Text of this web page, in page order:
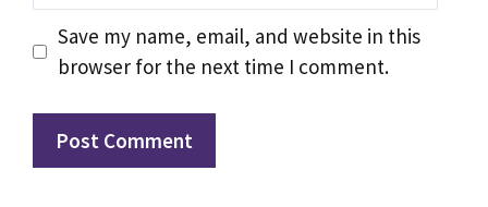
Save my name, email, and website in this
browser for the next time I comment.